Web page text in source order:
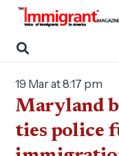
19 Mar at 8:17 pm
Maryland
ties police